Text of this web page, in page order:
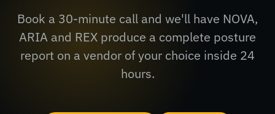
Book a 30-minute call and we'll have NOVA,
ARIA and REX produce a complete posture
report on a vendor of your choice inside 24
hours.